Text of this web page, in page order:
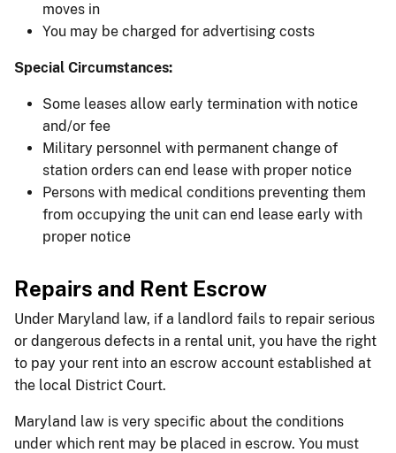
moves in
You may be charged for advertising costs
Special Circumstances:
Some leases allow early termination with notice
and/or fee
Military personnel with permanent change of
station orders can end lease with proper notice
Persons with medical conditions preventing them
from occupying the unit can end lease early with
proper notice
Repairs and Rent Escrow
Under Maryland law, if a landlord fails to repair serious
or dangerous defects in a rental unit, you have the right
to pay your rent into an escrow account established at
the local District Court.
Maryland law is very specific about the conditions
under which rent may be placed in escrow. You must